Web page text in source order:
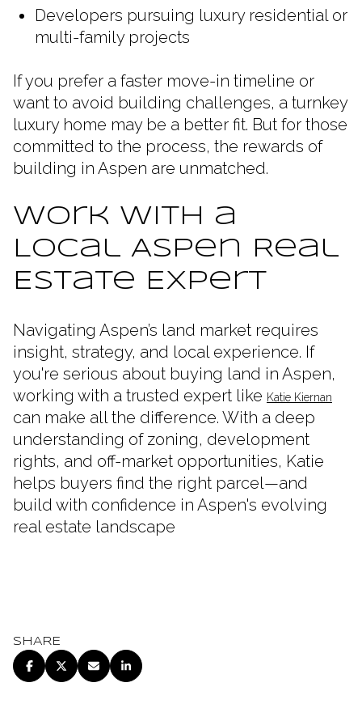
Developers pursuing luxury residential or
multi-family projects
If you prefer a faster move-in timeline or
want to avoid building challenges, a turnkey
luxury home may be a better fit. But for those
committed to the process, the rewards of
building in Aspen are unmatched.
Work with a
Local Aspen Real
Estate Expert
Navigating Aspen’s land market requires
insight, strategy, and local experience. If
you're serious about buying land in Aspen,
working with a trusted expert like Katie Kiernan
can make all the difference. With a deep
understanding of zoning, development
rights, and off-market opportunities, Katie
helps buyers find the right parcel—and
build with confidence in Aspen's evolving
real estate landscape
SHARE